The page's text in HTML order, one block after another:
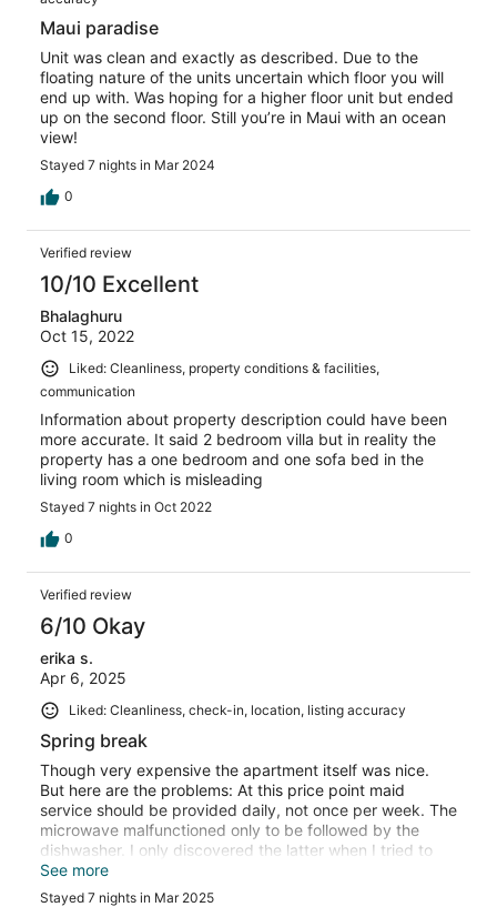
Maui paradise
Unit was clean and exactly as described. Due to the
floating nature of the units uncertain which floor you will
end up with. Was hoping for a higher floor unit but ended
up on the second floor. Still you’re in Maui with an ocean
view!
Stayed 7 nights in Mar 2024
0
Verified review
10/10 Excellent
Bhalaghuru
Oct 15, 2022
Liked: Cleanliness, property conditions & facilities,
communication
Information about property description could have been
more accurate. It said 2 bedroom villa but in reality the
property has a one bedroom and one sofa bed in the
living room which is misleading
Stayed 7 nights in Oct 2022
0
Verified review
6/10 Okay
erika s.
Apr 6, 2025
Liked: Cleanliness, check-in, location, listing accuracy
Spring break
Though very expensive the apartment itself was nice.
But here are the problems: At this price point maid
service should be provided daily, not once per week. The
microwave malfunctioned only to be followed by the
dishwasher. I only discovered the latter when I tried to
use previously "washed" dishes and discovered they
were still dirty. Those dishes are unfortunately back on
See more
Stayed 7 nights in Mar 2025